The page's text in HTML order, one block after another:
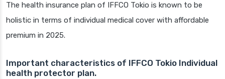
The health insurance plan of IFFCO Tokio is known to be
holistic in terms of individual medical cover with affordable
premium in 2025.
Important characteristics of IFFCO Tokio Individual
health protector plan.